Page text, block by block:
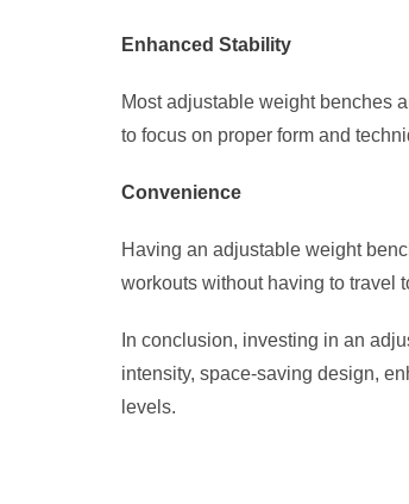
Enhanced Stability
Most adjustable weight benches
to focus on proper form and
Convenience
Having an adjustable weight
workouts without having to travel
In conclusion, investing in an
intensity, space-saving design,
levels.